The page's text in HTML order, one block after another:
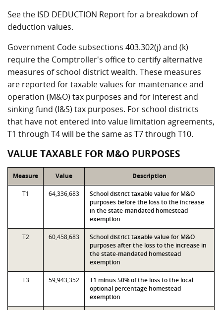
See the ISD DEDUCTION Report for a breakdown of
deduction values.
Government Code subsections 403.302(j) and (k)
require the Comptroller's office to certify alternative
measures of school district wealth. These measures
are reported for taxable values for maintenance and
operation (M&O) tax purposes and for interest and
sinking fund (I&S) tax purposes. For school districts
that have not entered into value limitation agreements,
T1 through T4 will be the same as T7 through T10.
VALUE TAXABLE FOR M&O PURPOSES
Measure Value Description
T1 64,336,683
School district taxable value for M&O
purposes before the loss to the increase
in the state-mandated homestead
exemption
T2 60,458,683
School district taxable value for M&O
purposes after the loss to the increase in
the state-mandated homestead
exemption
T3 59,943,352
T1 minus 50% of the loss to the local
optional percentage homestead
exemption